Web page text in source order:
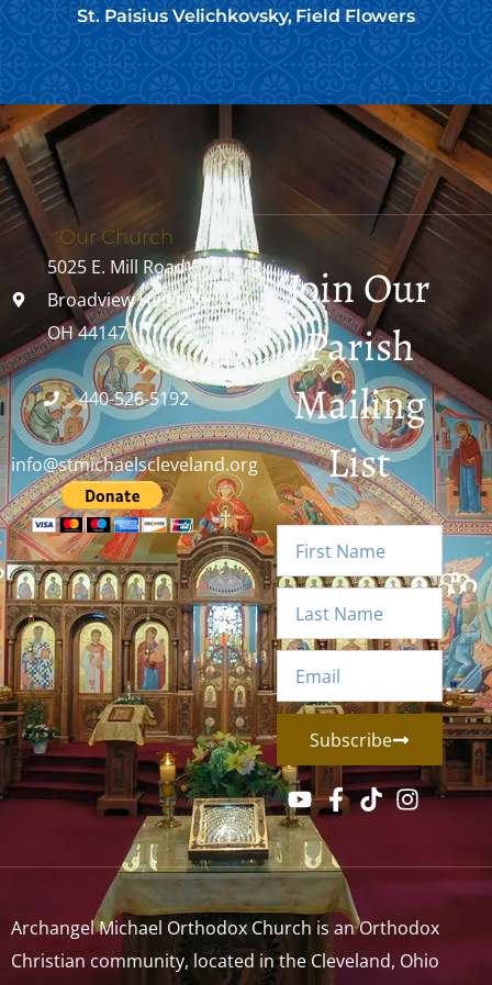
St. Paisius Velichkovsky, Field Flowers
Our Church
5025 E. Mill Road
Broadview Heights,
OH 44147
440-526-5192
info@stmichaelscleveland.org
Join Our
Parish
Mailing
List
Subscribe
Archangel Michael Orthodox Church is an Orthodox
Christian community, located in the Cleveland, Ohio